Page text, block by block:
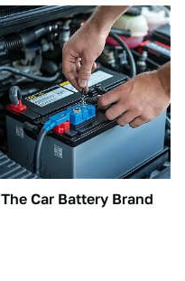
The Car Battery Brand